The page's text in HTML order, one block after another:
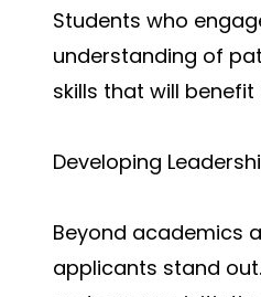
Students who
understanding of
skills that will
Developing
Beyond academics
applicants stand